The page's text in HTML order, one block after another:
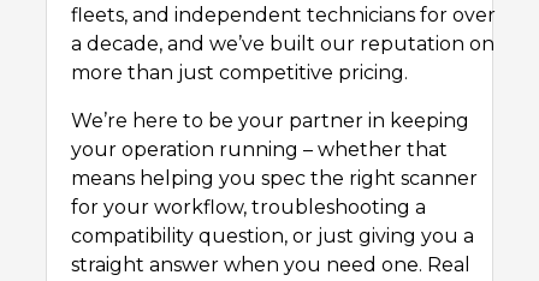
fleets, and independent technicians for over
a decade, and we’ve built our reputation on
more than just competitive pricing.
We’re here to be your partner in keeping
your operation running – whether that
means helping you spec the right scanner
for your workflow, troubleshooting a
compatibility question, or just giving you a
straight answer when you need one. Real